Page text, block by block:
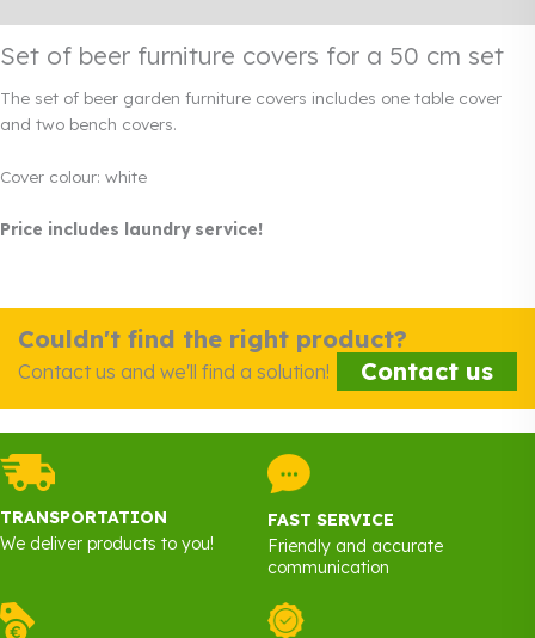
quantity
Set of beer furniture covers for a 50 cm set
The set of beer garden furniture covers includes one table cover
and two bench covers.
Cover colour: white
Price includes laundry service!
Couldn't find the right product?
Contact us and we'll find a solution! Contact us
TRANSPORTATION
We deliver products to you!
FAST SERVICE
Friendly and accurate
communication